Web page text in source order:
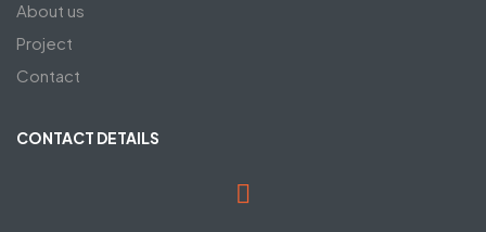
About us
Project
Contact
CONTACT DETAILS